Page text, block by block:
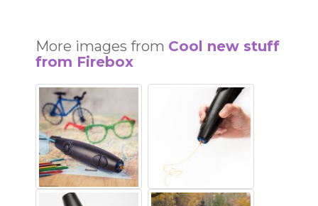
More images from Cool new stuff
from Firebox